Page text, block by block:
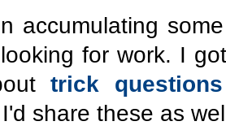
accumulating
for work. I
trick
share these as